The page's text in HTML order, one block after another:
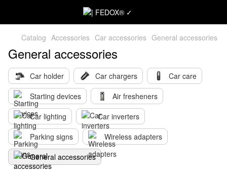
Catalog Accessories Car accessories General accessories
General accessories
Car holder Car chargers
Car care
Starting devices
Air fresheners
Car lighting
Car inverters
Parking signs
Wireless adapters
General accessories